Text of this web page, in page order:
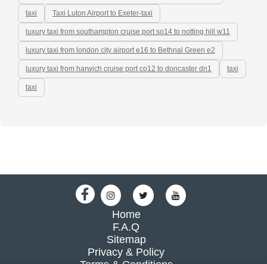
taxi Taxi Luton Airport to Exeter-taxi
luxury taxi from southampton cruise port so14 to notting hill w11
luxury taxi from london city airport e16 to Bethnal Green e2
luxury taxi from harwich cruise port co12 to doncaster dn1 taxi
taxi
Home
F.A.Q
Sitemap
Privacy & Policy